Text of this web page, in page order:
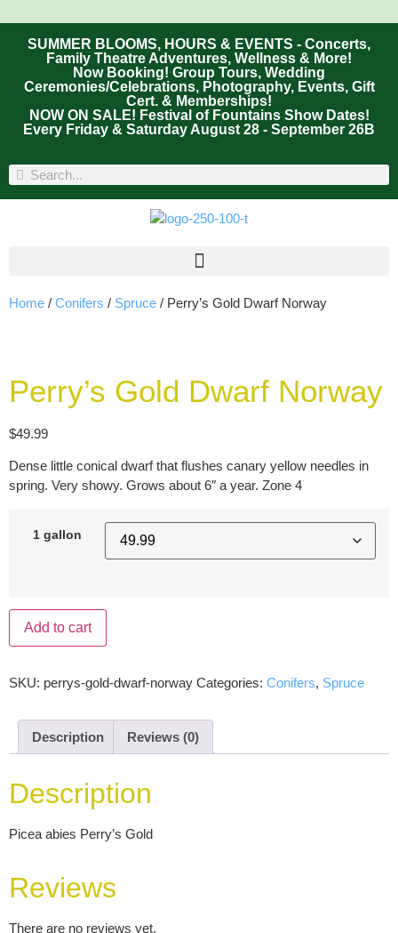
SUMMER BLOOMS, HOURS & EVENTS - Concerts,
Family Theatre Adventures, Wellness & More!
Now Booking! Group Tours, Wedding
Ceremonies/Celebrations, Photography, Events, Gift
Cert. & Memberships!
NOW ON SALE! Festival of Fountains Show Dates!
Every Friday & Saturday August 28 - September 26B
Home / Conifers / Spruce / Perry’s Gold Dwarf Norway
Perry’s Gold Dwarf Norway
$49.99
Dense little conical dwarf that flushes canary yellow needles in
spring. Very showy. Grows about 6″ a year. Zone 4
1 gallon
Add to cart
SKU: perrys-gold-dwarf-norway Categories: Conifers, Spruce
Description Reviews (0)
Description
Picea abies Perry’s Gold
Reviews
There are no reviews yet.